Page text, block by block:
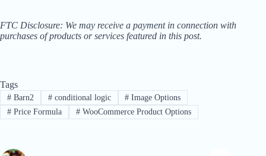
FTC Disclosure: We may receive a payment in connection with
purchases of products or services featured in this post.
Tags
#Barn2 #conditional logic # Image Options
#Price Formula #WooCommerce Product Options